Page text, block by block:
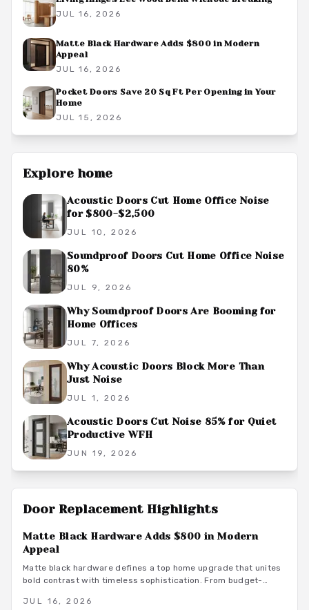
JUL 16, 2026
Matte Black Hardware Adds $800 in Modern
Appeal
JUL 16, 2026
Pocket Doors Save 20 Sq Ft Per Opening in Your
Home
JUL 15, 2026
Explore home
Acoustic Doors Cut Home Office Noise
for $800-$2,500
JUL 10, 2026
Soundproof Doors Cut Home Office Noise
80%
JUL 9, 2026
Why Soundproof Doors Are Booming for
Home Offices
JUL 7, 2026
Why Acoustic Doors Block More Than
Just Noise
JUL 1, 2026
Acoustic Doors Cut Noise 85% for Quiet
Productive WFH
JUN 19, 2026
Door Replacement Highlights
Matte Black Hardware Adds $800 in Modern
Appeal
Matte black hardware defines a top home upgrade that unites
bold contrast with timeless sophistication. From budget-
versatile look enhances doors, windows, and trim through
JUL 16, 2026